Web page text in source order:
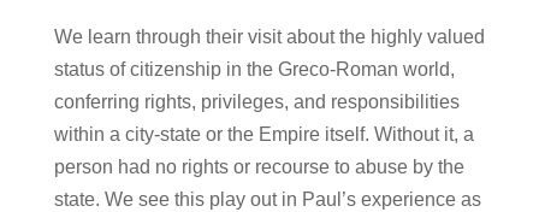
We learn through their visit about the highly valued
status of citizenship in the Greco-Roman world,
conferring rights, privileges, and responsibilities
within a city-state or the Empire itself. Without it, a
person had no rights or recourse to abuse by the
state. We see this play out in Paul’s experience as